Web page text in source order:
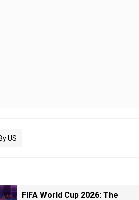
US
FIFA World Cup 2026: The